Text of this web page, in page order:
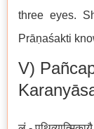
three eyes.
Prāṇaśakti
V)